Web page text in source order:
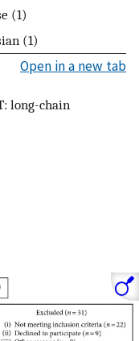
(1)
(1)
Open in a new tab
long-chain